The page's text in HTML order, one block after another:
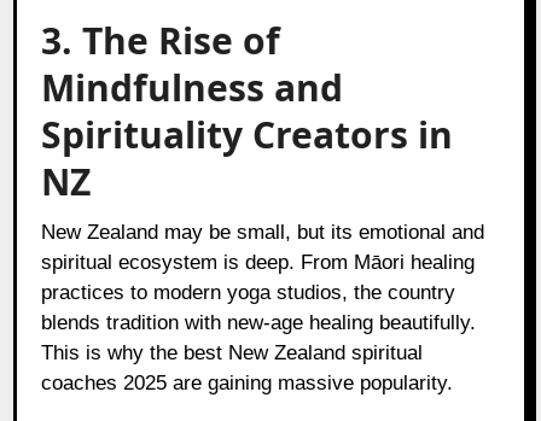
3. The Rise of
Mindfulness and
Spirituality Creators in
NZ
New Zealand may be small, but its emotional and
spiritual ecosystem is deep. From Māori healing
practices to modern yoga studios, the country
blends tradition with new-age healing beautifully.
This is why the best New Zealand spiritual
coaches 2025 are gaining massive popularity.